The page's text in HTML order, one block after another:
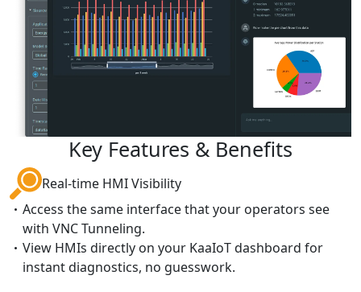
Key Features & Benefits
Real-time HMI Visibility
Access the same interface that your operators see
with VNC Tunneling.
View HMIs directly on your KaaIoT dashboard for
instant diagnostics, no guesswork.